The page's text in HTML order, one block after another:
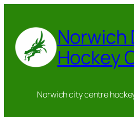
content
Norwich
Hockey
Norwich city centre